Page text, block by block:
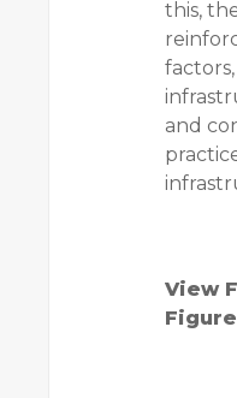
this,
and
View